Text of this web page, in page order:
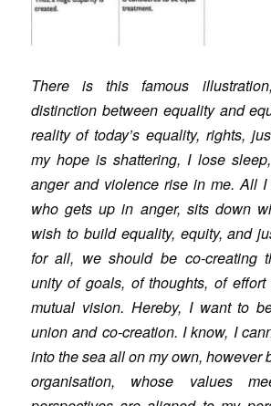
There is this famous
distinction between equality and
reality of today’s equality, rights,
my hope is shattering, I lose
anger and violence rise in me. All I
who gets up in anger, sits down
wish to build equality, equity, and
for all, we should be co-creating
unity of goals, of thoughts, of
mutual vision. Hereby, I want to
union and co-creation. I know, I
into the sea all on my own, however
organisation, whose values